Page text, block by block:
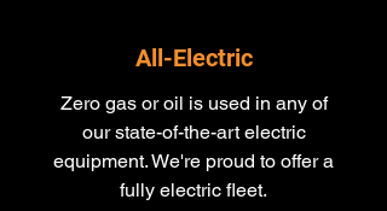
All-Electric
Zero gas or oil is used in any of
our state-of-the-art electric
equipment​. We're proud to offer a
fully electric fleet.